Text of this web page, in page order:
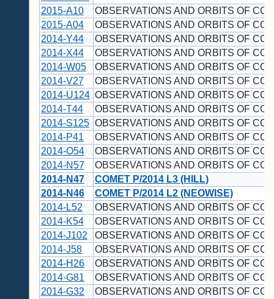
2015-A10
OBSERVATIONS AND ORBITS OF
2015-A04
OBSERVATIONS AND ORBITS OF
2014-Y44
OBSERVATIONS AND ORBITS OF
2014-X44
OBSERVATIONS AND ORBITS OF
2014-W05
OBSERVATIONS AND ORBITS OF
2014-V27
OBSERVATIONS AND ORBITS OF
2014-U124 OBSERVATIONS AND ORBITS OF
2014-T44
OBSERVATIONS AND ORBITS OF
2014-S125 OBSERVATIONS AND ORBITS OF
2014-P41
OBSERVATIONS AND ORBITS OF
2014-O54
OBSERVATIONS AND ORBITS OF
2014-N57
OBSERVATIONS AND ORBITS OF
2014-N47
COMET P/2014 L3 (HILL)
2014-N46
COMET P/2014 L2 (NEOWISE)
2014-L52
OBSERVATIONS AND ORBITS OF
2014-K54
OBSERVATIONS AND ORBITS OF
2014-J102
OBSERVATIONS AND ORBITS OF
2014-J58
OBSERVATIONS AND ORBITS OF
2014-H26
OBSERVATIONS AND ORBITS OF
2014-G81
OBSERVATIONS AND ORBITS OF
2014-G32
OBSERVATIONS AND ORBITS OF